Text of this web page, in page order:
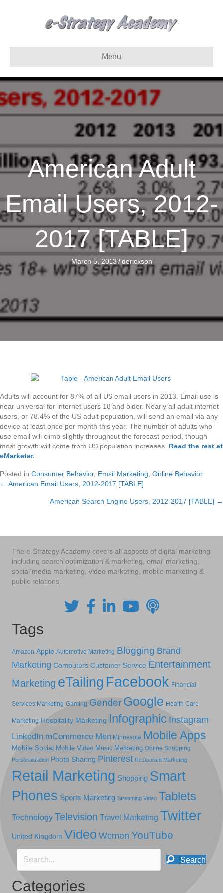
Menu
American Adult
Email Users, 2012-
2017 [TABLE]
March 5, 2013 / derickson
Adults will account for 87% of all US email users in 2013. Email use is
near universal for internet users 18 and older. Nearly all adult internet
users, or 78.4% of the US adult population, will send an email via any
device at least once per month this year. The number of adults who
use email will climb slightly throughout the forecast period, though
most growth will come from US population increases. Read the rest at
eMarketer.
Posted in Consumer Behavior, Email Marketing Online Behavior
Posts
navigation
← American Email Users, 2012-2017 [TABLE]
American Search Engine Users, 2012-2017 [TABLE] →
The e-Strategy Academy covers all aspects of digital marketing
including search optimization & marketing, email marketing,
social media marketing, video marketing, mobile marketing &
public relations.
Tags
Amazon Apple Automotive Marketing Blogging Brand
Marketing Computers Customer Service Entertainment
Marketing eTailing Facebook Financial
Services Marketing Gaming Gender Google Health Care
Marketing Hospitality Marketing Infographic Instagram
LinkedIn mCommerce Men Minnesota Mobile Apps
Mobile Social Mobile Video Music Marketing Online Shopping
Personalization Photo Sharing Pinterest Restaurant Marketing
Retail Marketing Shopping Smart
Phones Sports Marketing Streaming Video Tablets
Technology Television Travel Marketing Twitter
United Kingdom Video Women YouTube
Search
Categories